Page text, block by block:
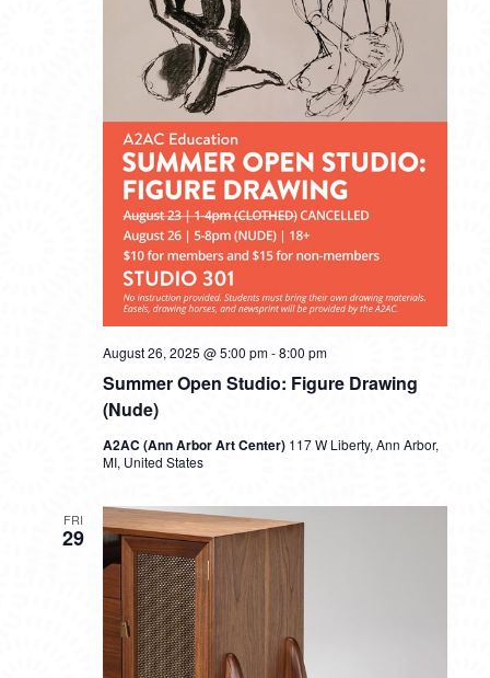
Summer Open Studio: Figure Drawing
(Nude)
August 26, 2025 @ 5:00 pm-8:00 pm
A2AC (Ann Arbor Art Center) 117 W Liberty, Ann Arbor,
MI, United States
FRI
29